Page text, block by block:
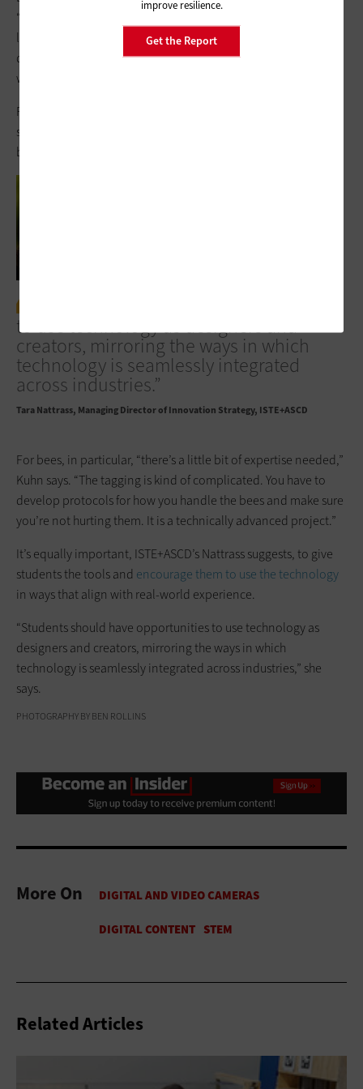
“We have a lot of animals on campus for teaching and
learning. We have goats, chickens and fish, we have dogs for
dog therapy, and we apply many of the STEM components in
working with the animals,” Jacob says.
For other schools looking to take STEM tech into the field in
support of mastery-based and project-based learning, a few
best practices apply.
to use technology as designers and
creators, mirroring the ways in which
technology is seamlessly integrated
across industries.”
Tara Nattrass Managing Director of Innovation Strategy, ISTE+ASCD
For bees, in particular, “there’s a little bit of expertise needed,”
Kuhn says. “The tagging is kind of complicated. You have to
develop protocols for how you handle the bees and make sure
you’re not hurting them. It is a technically advanced project.”
It’s equally important, ISTE+ASCD’s Nattrass suggests, to give
students the tools and encourage them to use the technology
in ways that align with real-world experience.
“Students should have opportunities to use technology as
designers and creators, mirroring the ways in which
technology is seamlessly integrated across industries,” she
says.
PHOTOGRAPHY BY BEN ROLLINS
More On
Related Articles
improve resilience.
Get the Report